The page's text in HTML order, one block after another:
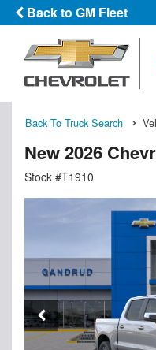
Back to GM Fleet
Back To Truck Search
New 2026
Stock #T1910